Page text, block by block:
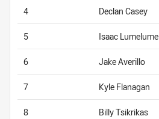
4 Declan Casey
5 Isaac Lumelume
6 Jake Averillo
7 Kyle Flanagan
8 Billy Tsikrikas